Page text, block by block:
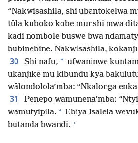
“Nakwisāshila, shi ubantōkelwa
tūla kuboko kobe munshi mwa
kadi nombole buswe bwa
bubinebine. Nakwisāshila,
30 Shi nafu, * ufwaninwe
ukanjīke mu kibundu kya
wālondolola’mba: “Nkalonga enka
31
Penepo wāmunena’mba:
wāmutyipila. + Ebiya Isalela
butanda bwandi. +